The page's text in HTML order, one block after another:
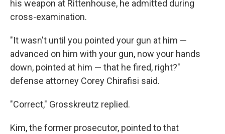
his weapon at Rittenhouse, he admitted during
cross-examination.
"It wasn't until you pointed your gun at him —
advanced on him with your gun, now your hands
down, pointed at him — that he fired, right?"
defense attorney Corey Chirafisi said.
"Correct," Grosskreutz replied.
Kim, the former prosecutor, pointed to that